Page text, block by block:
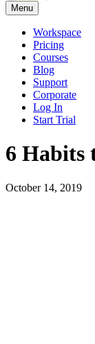
Menu
Workspace
Pricing
Courses
Blog
Support
Corporate
Log In
Start Trial
6 Habits
October 14, 2019